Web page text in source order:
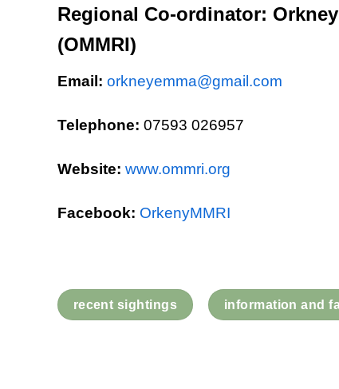
Regional Co-ordinator:
(OMMRI)
Email: orkneyemma@gmail.com
Telephone: 07593 026957
Website: www.ommri.org
Facebook: OrkenyMMRI
recent sightings information and